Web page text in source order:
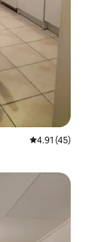
4.91 out of 5
4.91 (45)